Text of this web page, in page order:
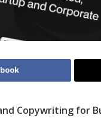
Copywriting for